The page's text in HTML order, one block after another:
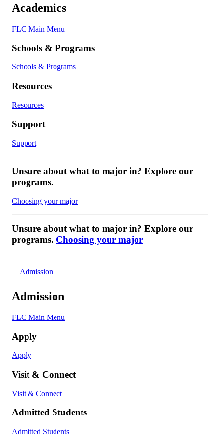
Academics
FLC Main Menu
Schools & Programs
Schools & Programs
Resources
Resources
Support
Support
Unsure about what to major in? Explore our
programs.
Choosing your major
Unsure about what to major in? Explore our
programs. Choosing your major
Admission
Admission
FLC Main Menu
Apply
Apply
Visit & Connect
Visit & Connect
Admitted Students
Admitted Students